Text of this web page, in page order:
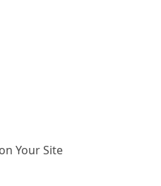
Your Site